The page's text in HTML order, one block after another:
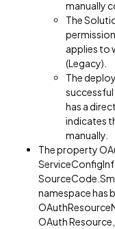
manually
The
applies to
(Legacy).
The
has a
indicates
manually.
The property
namespace has
OAuth